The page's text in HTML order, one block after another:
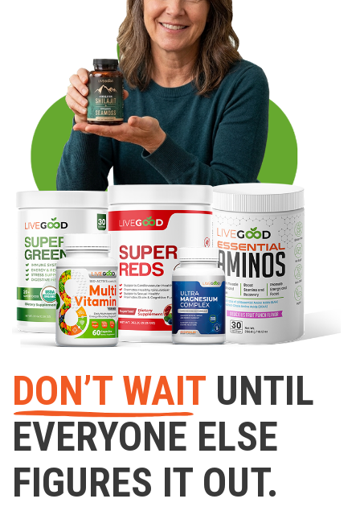
DON’T WAIT UNTIL
EVERYONE ELSE
FIGURES IT OUT.